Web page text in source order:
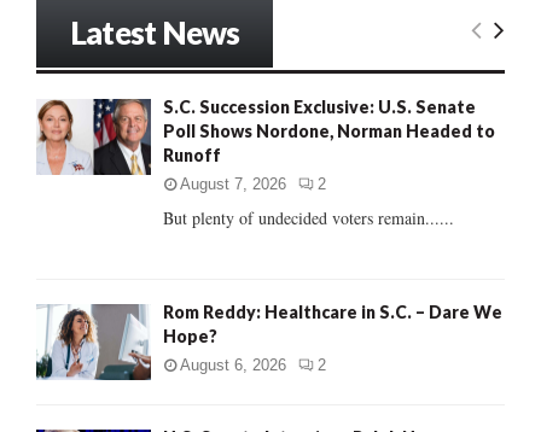
o
r
E
R
Latest News
S.C. Succession Exclusive: U.S. Senate
Poll Shows Nordone, Norman Headed to
Runoff
August 7, 2026 2
But plenty of undecided voters remain......
Rom Reddy: Healthcare in S.C. – Dare We
Hope?
August 6, 2026 2